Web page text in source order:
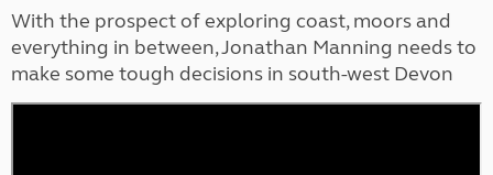
With the prospect of exploring coast, moors and
everything in between, Jonathan Manning needs to
make some tough decisions in south-west Devon